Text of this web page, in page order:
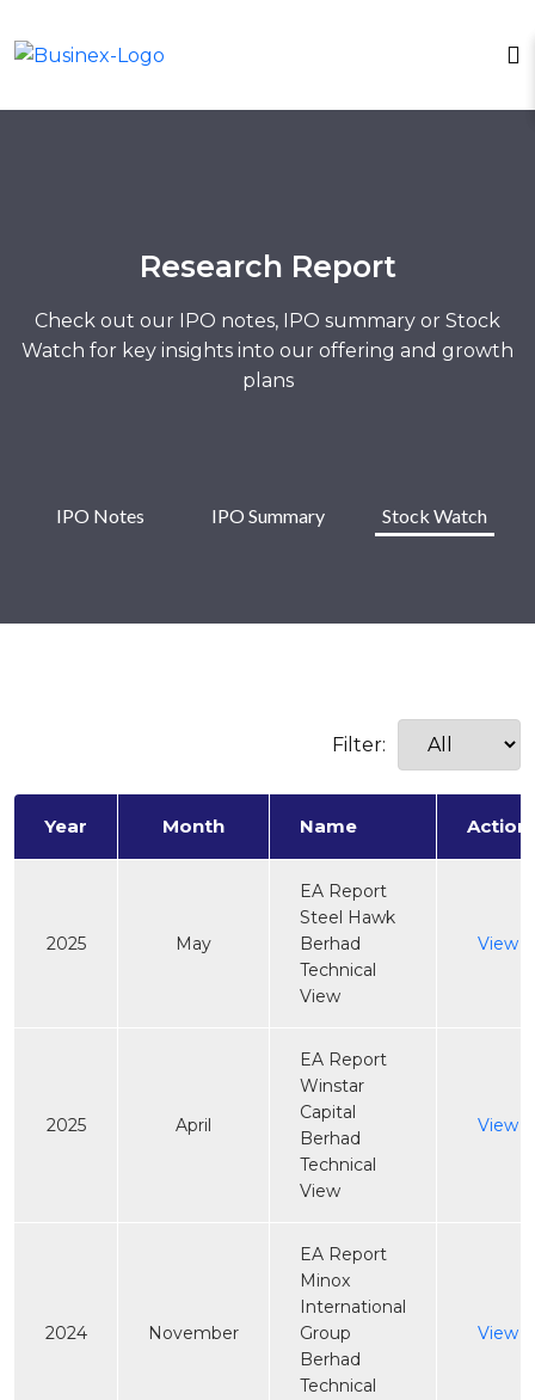
Research Report
Check out our IPO notes, IPO summary or Stock
Watch for key insights into our offering and growth
plans
IPO Notes IPO Summary Stock Watch
Filter:
Year Month Name Action
2025 May
EA Report
Steel Hawk
Berhad
Technical
View
View
2025 April
EA Report
Winstar
Capital
Berhad
Technical
View
View
2024 November
EA Report
Minox
International
Group
Berhad
Technical
View